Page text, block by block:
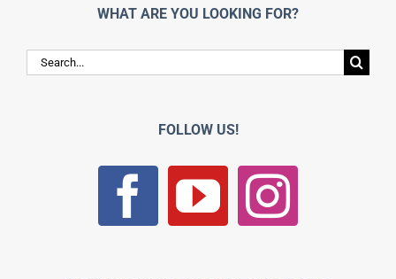
WHAT ARE YOU LOOKING FOR?
Search
for:
FOLLOW US!